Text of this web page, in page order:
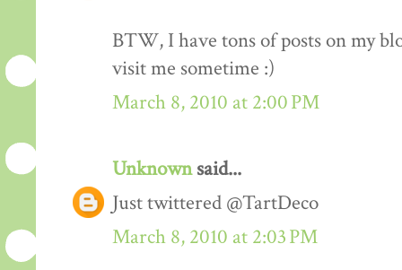
BTW, I have tons of posts on my
visit me sometime :)
March 8, 2010 at 2:00 PM
Unknownsaid...
Just twittered @TartDeco
March 8, 2010 at 2:03 PM